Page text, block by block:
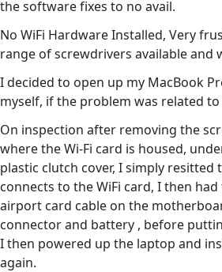
the software fixes to no avail.
No WiFi Hardware Installed, Very
range of screwdrivers available and
I decided to open up my MacBook
myself, if the problem was related
On inspection after removing the
where the Wi-Fi card is housed,
plastic clutch cover, I simply resitted
connects to the WiFi card, I then
airport card cable on the
connector and battery , before
I then powered up the laptop and
again.